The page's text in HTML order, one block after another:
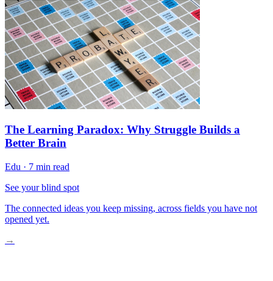
The Learning Paradox: Why Struggle Builds a
Better Brain
Edu · 7 min read
See your blind spot
The connected ideas you keep missing, across fields you have not
opened yet.
→